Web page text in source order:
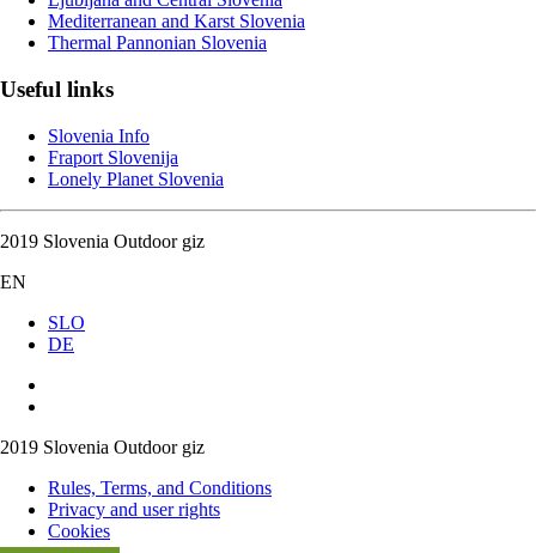
Mediterranean and Karst Slovenia
Thermal Pannonian Slovenia
Useful links
Slovenia Info
Fraport Slovenija
Lonely Planet Slovenia
2019 Slovenia Outdoor giz
EN
SLO
DE
2019 Slovenia Outdoor giz
Rules, Terms, and Conditions
Privacy and user rights
Cookies